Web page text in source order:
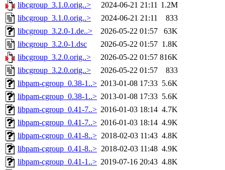
libcgroup_3.1.0.orig..>
2024-06-21 21:11 1.2M
libcgroup_3.1.0.orig..>
2024-06-21 21:11
833
libcgroup_3.2.0-1.de..>
2026-05-22 01:57
63K
libcgroup_3.2.0-1.dsc
2026-05-22 01:57 1.8K
libcgroup_3.2.0.orig..>
2026-05-22 01:57 816K
libcgroup_3.2.0.orig..>
2026-05-22 01:57
833
libpam-cgroup_0.38-1..> 2013-01-08 17:33 5.6K
libpam-cgroup_0.38-1..> 2013-01-08 17:33 5.6K
libpam-cgroup_0.41-7..> 2016-01-03 18:14 4.7K
libpam-cgroup_0.41-7..> 2016-01-03 18:14 4.9K
libpam-cgroup_0.41-8..> 2018-02-03 11:43 4.8K
libpam-cgroup_0.41-8..> 2018-02-03 11:48 4.9K
libpam-cgroup_0.41-1..> 2019-07-16 20:43 4.8K